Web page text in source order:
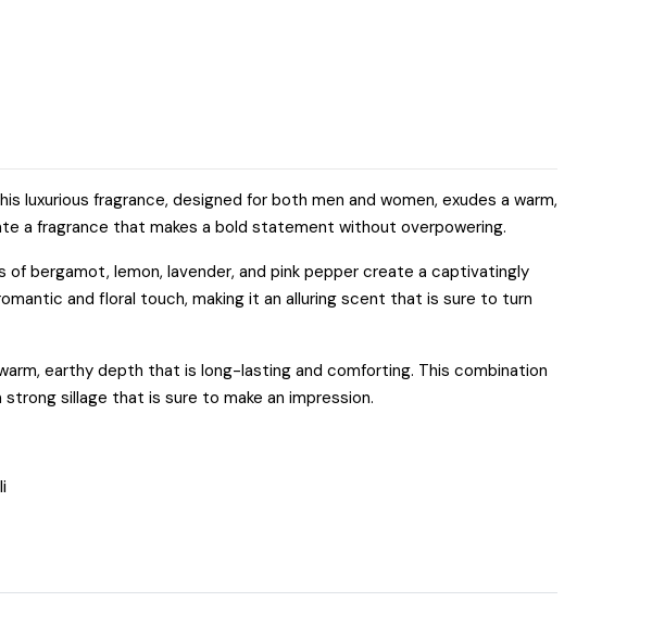
luxurious fragrance, designed for both men and women, exudes a warm,
a fragrance that makes a bold statement without overpowering.
bergamot, lemon, lavender, and pink pepper create a captivatingly
and floral touch, making it an alluring scent that is sure to turn
earthy depth that is long-lasting and comforting. This combination
sillage that is sure to make an impression.